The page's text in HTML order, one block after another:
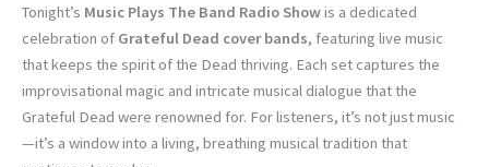
Tonight’s Music Plays The Band Radio Showis a dedicated
celebration of Grateful Dead cover bands, featuring live music
that keeps the spirit of the Dead thriving. Each set captures the
improvisational magic and intricate musical dialogue that the
Grateful Dead were renowned for. For listeners, it’s not just music
—it’s a window into a living, breathing musical tradition that